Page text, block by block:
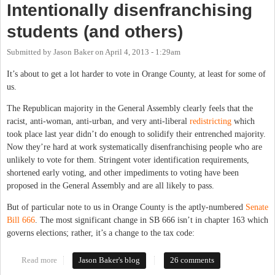
Intentionally disenfranchising
students (and others)
Submitted by Jason Bakeron April 4, 2013 - 1:29am
It’s about to get a lot harder to vote in Orange County, at least for some of
us.
The Republican majority in the General Assembly clearly feels that the
racist, anti-woman, anti-urban, and very anti-liberal redistricting which
took place last year didn’t do enough to solidify their entrenched majority.
Now they’re hard at work systematically disenfranchising people who are
unlikely to vote for them. Stringent voter identification requirements,
shortened early voting, and other impediments to voting have been
proposed in the General Assembly and are all likely to pass.
But of particular note to us in Orange County is the aptly-numbered Senate
Bill 666. The most significant change in SB 666 isn’t in chapter 163 which
governs elections; rather, it’s a change to the tax code:
Read more about Intentionally disenfranchising students (and others)
Jason Baker's blog 26 comments